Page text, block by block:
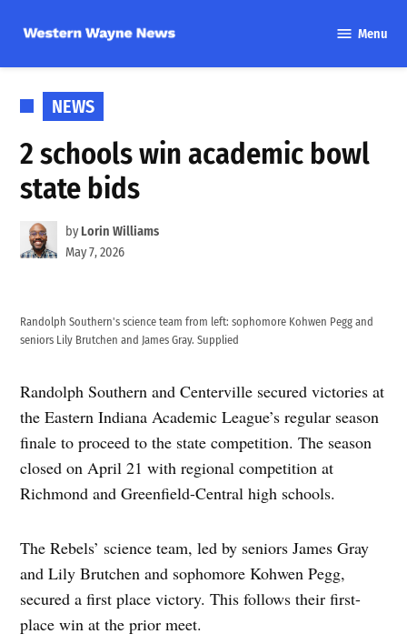
content
Wayne
Menu
POSTED
IN
NEWS
2 schools win academic bowl
state bids
by Lorin Williams
May 7, 2026
Randolph Southern's science team from left: sophomore Kohwen Pegg and
seniors Lily Brutchen and James Gray. Supplied
Randolph Southern and Centerville secured victories at
the Eastern Indiana Academic League’s regular season
finale to proceed to the state competition. The season
closed on April 21 with regional competition at
Richmond and Greenfield-Central high schools.
The Rebels’ science team, led by seniors James Gray
and Lily Brutchen and sophomore Kohwen Pegg,
secured a first place victory. This follows their first-
place win at the prior meet.